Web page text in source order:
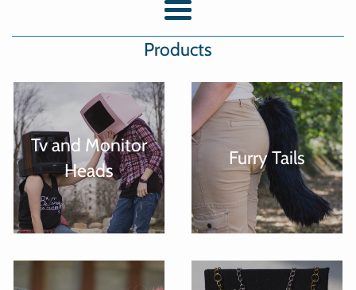
Menu
Products
Tv and Monitor
Heads
Furry Tails